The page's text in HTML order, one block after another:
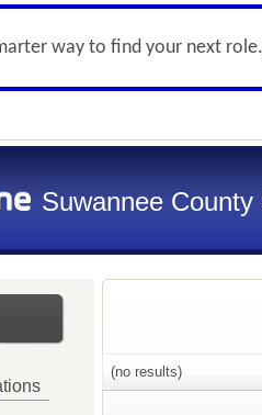
way to find your next role.
Suwannee County
(no results)